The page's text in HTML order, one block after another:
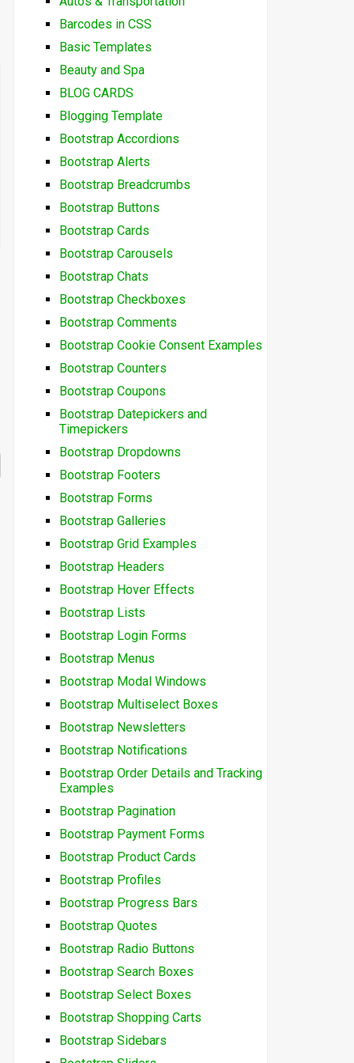
Barcodes in CSS
Basic Templates
Beauty and Spa
BLOG CARDS
Blogging Template
Bootstrap Accordions
Bootstrap Alerts
Bootstrap Breadcrumbs
Bootstrap Buttons
Bootstrap Cards
Bootstrap Carousels
Bootstrap Chats
Bootstrap Checkboxes
Bootstrap Comments
Bootstrap Cookie Consent Examples
Bootstrap Counters
Bootstrap Coupons
Bootstrap Datepickers and
Timepickers
Bootstrap Dropdowns
Bootstrap Footers
Bootstrap Forms
Bootstrap Galleries
Bootstrap Grid Examples
Bootstrap Headers
Bootstrap Hover Effects
Bootstrap Lists
Bootstrap Login Forms
Bootstrap Menus
Bootstrap Modal Windows
Bootstrap Multiselect Boxes
Bootstrap Newsletters
Bootstrap Notifications
Bootstrap Order Details and Tracking
Examples
Bootstrap Pagination
Bootstrap Payment Forms
Bootstrap Product Cards
Bootstrap Profiles
Bootstrap Progress Bars
Bootstrap Quotes
Bootstrap Radio Buttons
Bootstrap Search Boxes
Bootstrap Select Boxes
Bootstrap Shopping Carts
Bootstrap Sidebars